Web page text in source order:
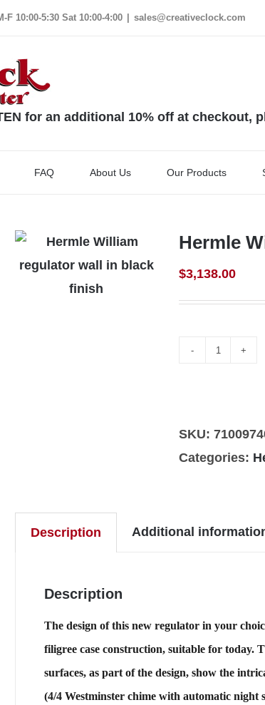
F 10:00-5:30 Sat 10:00-4:00 sales@creativeclock.com
for an additional 10% off at checkout,
FAQ About Us Our Products
Hermle
$3,138.00
wall
in
quantity
SKU:
Categories:
Description Additional
Description
The design of this new regulator in your
filigree case construction, suitable for today.
surfaces, as part of the design, show the
(4/4 Westminster chime with automatic